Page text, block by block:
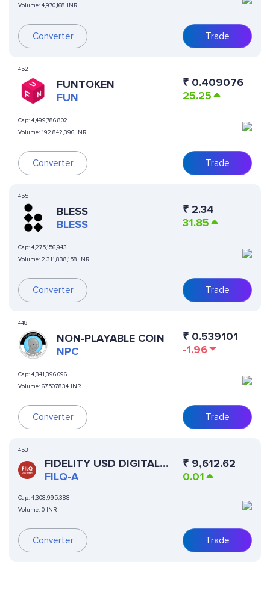
Volume: 4,970,168 INR
Converter Trade
452
FUNTOKEN
FUN
Cap: 4,499,786,802
Volume: 192,842,396 INR
Converter
₹ 0.409076
25.25
Trade
455
BLESS
BLESS
Cap: 4,275,156,943
Volume: 2,311,838,158 INR
Converter
₹ 2.34
31.85
Trade
448
NON-PLAYABLE COIN
NPC
Cap: 4,341,396,096
Volume: 67,507,834 INR
Converter
₹ 0.539101
-1.96
Trade
453
FIDELITY USD DIGITAL
LIQUIDITY FUND-ACC
FILQ-A
Cap: 4,308,995,388
Volume: 0 INR
Converter
₹ 9,612.62
0.01
Trade